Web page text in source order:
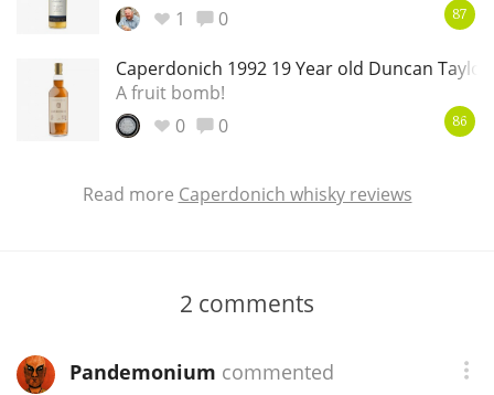
1
0 87
Caperdonich 1992 19 Year old Duncan
A fruit bomb!
0
0 86
Read more Caperdonich whisky reviews
2 comments
Pandemonium commented